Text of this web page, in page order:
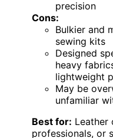
precision
Cons:
Bulkier and
sewing kits
Designed
heavy
lightweight
May be
unfamiliar
Best for: Leather
professionals, or